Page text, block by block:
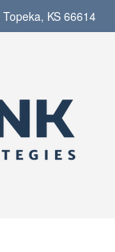
Topeka, KS 66614